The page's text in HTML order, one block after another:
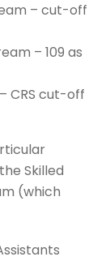
– cut-off
– 109 as
CRS cut-off
Skilled
(which